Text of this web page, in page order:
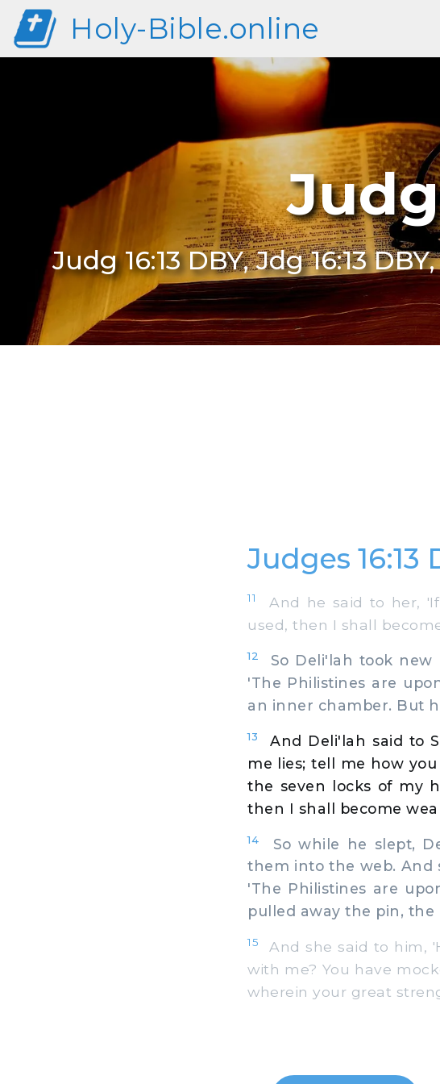
Holy-Bible.online
Judg 16:13 DBY, Jdg 16:13
Judges 16:13
11
And he said to her,
used, then I shall
12
So Deli'lah took new
'The Philistines are
an inner chamber. But
13
And Deli'lah said to
me lies; tell me how
the seven locks of my
then I shall become
14
So while he slept,
them into the web. And
'The Philistines are
pulled away the pin, the
15
And she said to him,
with me? You have
wherein your great